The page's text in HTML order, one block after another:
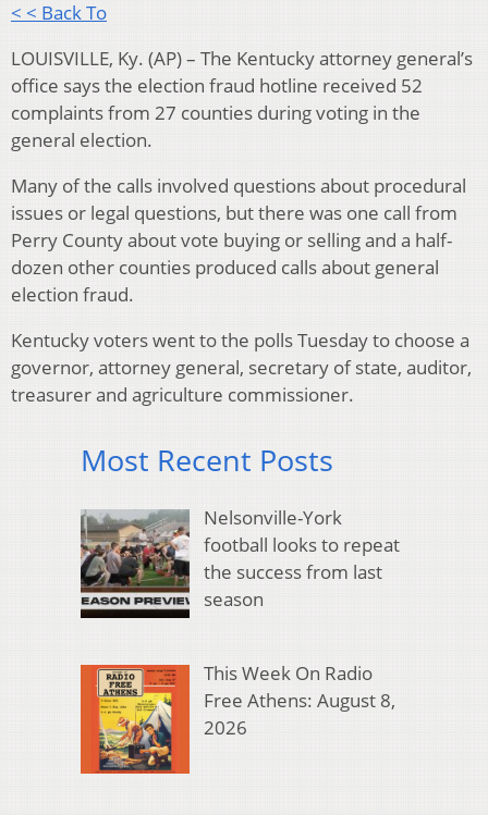
< < Back To
LOUISVILLE, Ky. (AP) – The Kentucky attorney general’s
office says the election fraud hotline received 52
complaints from 27 counties during voting in the
general election.
Many of the calls involved questions about procedural
issues or legal questions, but there was one call from
Perry County about vote buying or selling and a half-
dozen other counties produced calls about general
election fraud.
Kentucky voters went to the polls Tuesday to choose a
governor, attorney general, secretary of state, auditor,
treasurer and agriculture commissioner.
Most Recent Posts
Nelsonville-York
football looks to repeat
the success from last
season
This Week On Radio
Free Athens: August 8,
2026